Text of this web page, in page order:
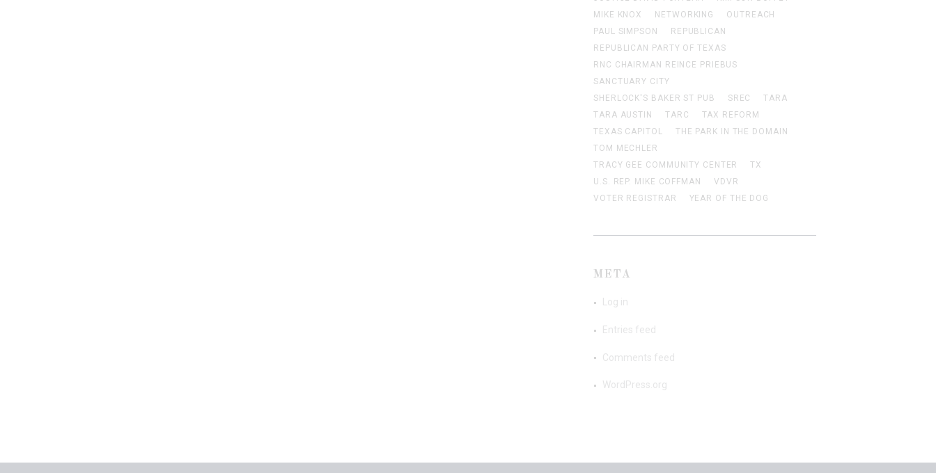
MIKE KNOX
NETWORKING
OUTREACH
PAUL SIMPSON
REPUBLICAN
REPUBLICAN PARTY OF TEXAS
RNC CHAIRMAN REINCE PRIEBUS
SANCTUARY CITY
SHERLOCK'S BAKER ST PUB
SREC
TARA
TARA AUSTIN
TARC
TAX REFORM
TEXAS CAPITOL
THE PARK IN THE DOMAIN
TOM MECHLER
TRACY GEE COMMUNITY CENTER
TX
U.S. REP. MIKE COFFMAN
VDVR
VOTER REGISTRAR
YEAR OF THE DOG
META
Log in
Entries feed
Comments feed
WordPress.org